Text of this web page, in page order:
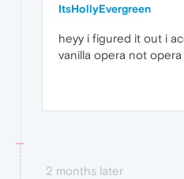
ItsHollyEvergreen
heyy i figured it out i
vanilla opera not
2 months later